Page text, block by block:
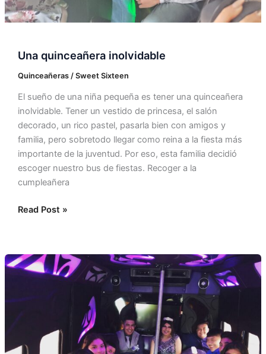
Una quinceañera inolvidable
Quinceañeras / Sweet Sixteen
El sueño de una niña pequeña es tener una quinceañera
inolvidable. Tener un vestido de princesa, el salón
decorado, un rico pastel, pasarla bien con amigos y
familia, pero sobretodo llegar como reina a la fiesta más
importante de la juventud. Por eso, esta familia decidió
escoger nuestro bus de fiestas. Recoger a la
cumpleañera
Read Post »
Surprise
party
in